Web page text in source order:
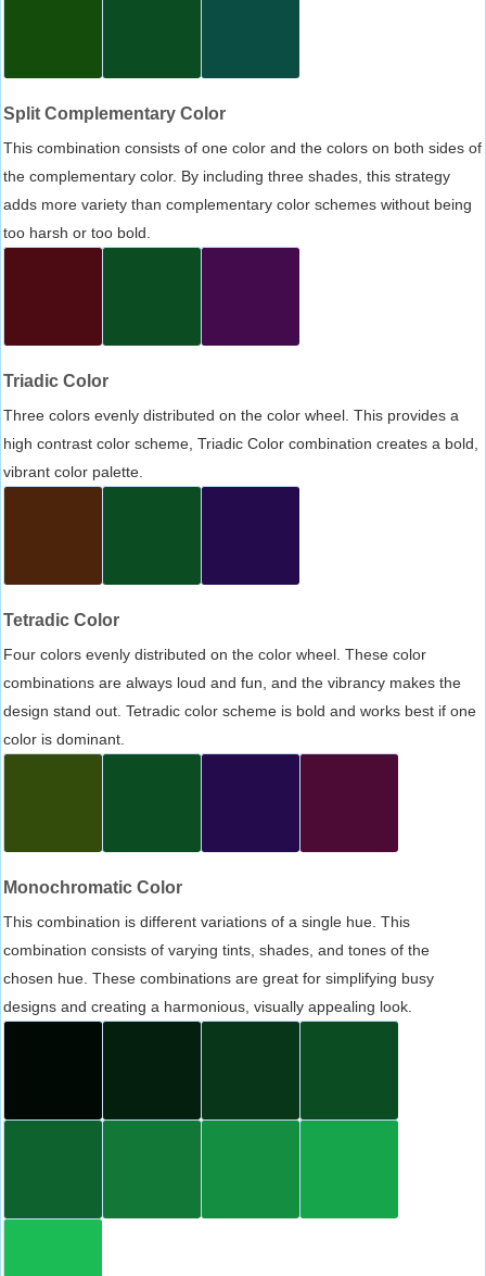
Split Complementary Color
This combination consists of one color and the colors on both sides of
the complementary color. By including three shades, this strategy
adds more variety than complementary color schemes without being
too harsh or too bold.
Triadic Color
Three colors evenly distributed on the color wheel. This provides a
high contrast color scheme, Triadic Color combination creates a bold,
vibrant color palette.
Tetradic Color
Four colors evenly distributed on the color wheel. These color
combinations are always loud and fun, and the vibrancy makes the
design stand out. Tetradic color scheme is bold and works best if one
color is dominant.
Monochromatic Color
This combination is different variations of a single hue. This
combination consists of varying tints, shades, and tones of the
chosen hue. These combinations are great for simplifying busy
designs and creating a harmonious, visually appealing look.